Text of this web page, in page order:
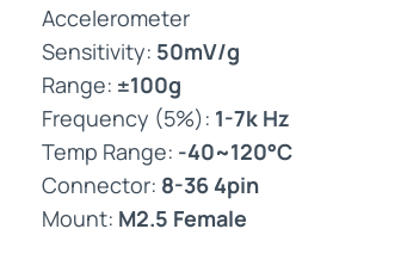
Accelerometer
Sensitivity: 50mV/g
Range: ±100g
Frequency (5%): 1-7k Hz
Temp Range: -40~120°C
Connector: 8-36 4pin
Mount: M2.5 Female